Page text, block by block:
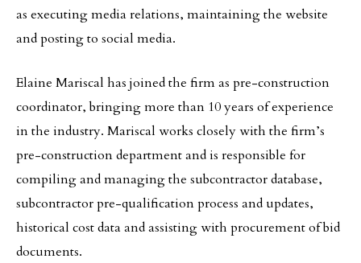
as executing media relations, maintaining the website
and posting to social media.
Elaine Mariscal has joined the firm as pre-construction
coordinator, bringing more than 10 years of experience
in the industry. Mariscal works closely with the firm’s
pre-construction department and is responsible for
compiling and managing the subcontractor database,
subcontractor pre-qualification process and updates,
historical cost data and assisting with procurement of bid
documents.